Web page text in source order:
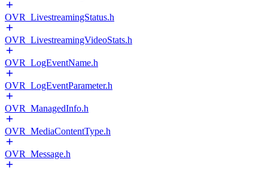
OVR_LivestreamingStatus.h
OVR_LivestreamingVideoStats.h
OVR_LogEventName.h
OVR_LogEventParameter.h
OVR_ManagedInfo.h
OVR_MediaContentType.h
OVR_Message.h